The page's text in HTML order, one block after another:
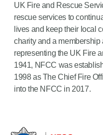
UK Fire and Rescue
rescue services to
lives and keep their local
charity and a
representing the UK Fire
1941, NFCC was
1998 as The Chief Fire
into the NFCC in 2017.